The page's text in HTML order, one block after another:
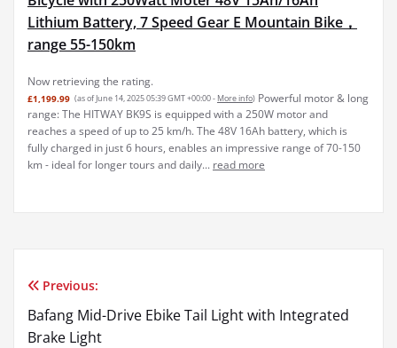
Lithium Battery, 7 Speed Gear E Mountain Bike，
range 55-150km
Now retrieving the rating.
£1,199.99 (as of June 14, 2025 05:39 GMT +00:00 - More info) Powerful motor & long
range: The HITWAY BK9S is equipped with a 250W motor and
reaches a speed of up to 25 km/h. The 48V 16Ah battery, which is
fully charged in just 6 hours, enables an impressive range of 70-150
km - ideal for longer tours and daily... read more
Post
navigation
Previous:
Bafang Mid-Drive Ebike Tail Light with Integrated
Brake Light